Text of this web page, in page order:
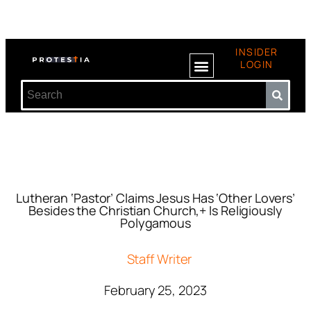
INSIDER
LOGIN
Lutheran ‘Pastor’ Claims Jesus Has ‘Other Lovers’
Besides the Christian Church,+ Is Religiously
Polygamous
Staff Writer
February 25, 2023